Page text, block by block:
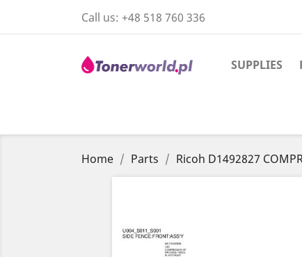
Call us: +48 518 760 336
SUPPLIES
Home Parts Ricoh D1492827